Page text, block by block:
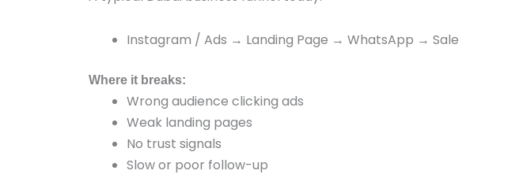
Instagram / Ads → Landing Page → WhatsApp → Sale
Where it breaks:
Wrong audience clicking ads
Weak landing pages
No trust signals
Slow or poor follow-up